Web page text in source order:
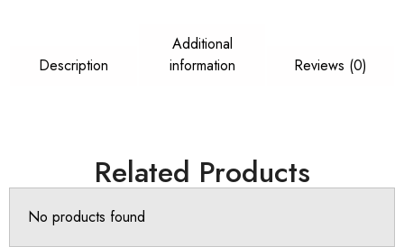
Description
Additional
information
Reviews (0)
Related Products
No products found